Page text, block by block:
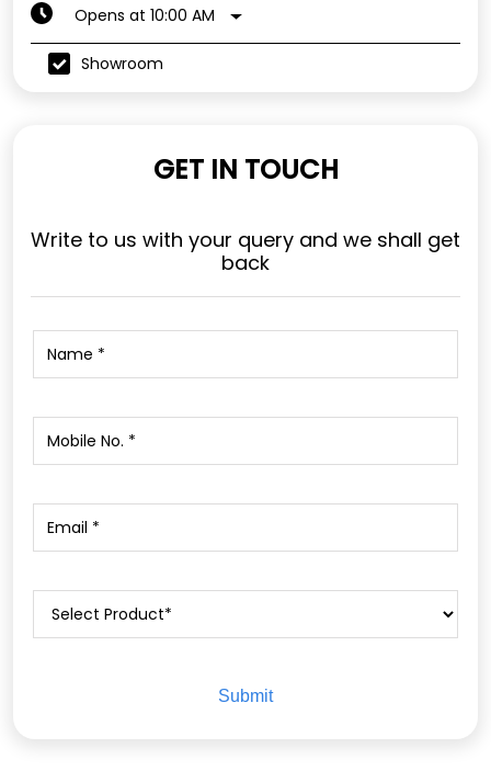
Opens at 10:00 AM
Showroom
GET IN TOUCH
Write to us with your query and we shall get
back